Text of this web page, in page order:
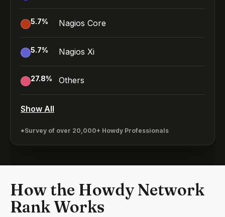
5.7% Nagios Core
5.7% Nagios Xi
27.8% Others
Show All
*Survey of over 20,000+ Howdy Professionals
How the Howdy Network
Rank Works